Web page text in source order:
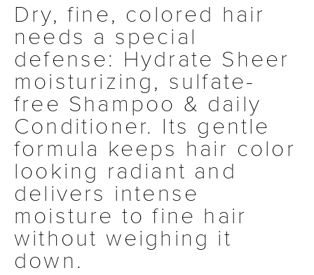
Dry, fine, colored hair
needs a special
defense: Hydrate Sheer
moisturizing, sulfate-
free Shampoo & daily
Conditioner. Its gentle
formula keeps hair color
looking radiant and
delivers intense
moisture to fine hair
without weighing it
down.